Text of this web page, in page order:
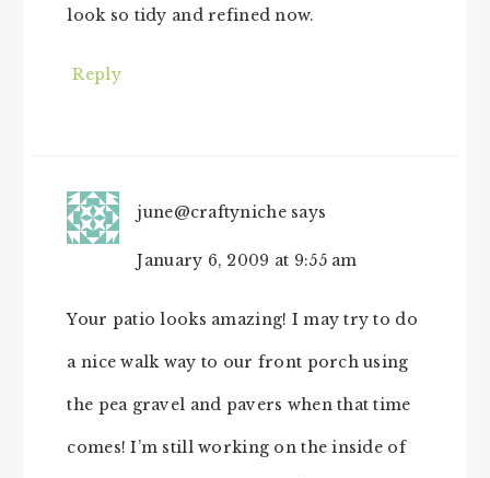
look so tidy and refined now.
Reply
june@craftyniche says
January 6, 2009 at 9:55 am
Your patio looks amazing! I may try to do
a nice walk way to our front porch using
the pea gravel and pavers when that time
comes! I’m still working on the inside of